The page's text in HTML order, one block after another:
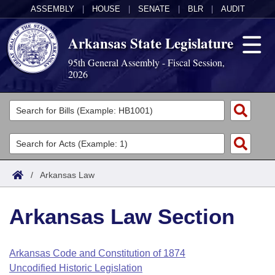
ASSEMBLY HOUSE SENATE BLR AUDIT
Arkansas State Legislature
95th General Assembly - Fiscal Session,
2026
Legislators
List All
Search
Committees
Joint
House
Task Force
Acts
Search by Range
Advanced Search
Code Sections Amended
Bills
Search by Range
Advanced Search
Calendars
Arkansas Law
/ Arkansas Law
Arkansas Law Section
Arkansas Code and Constitution of 1874
Uncodified Historic Legislation